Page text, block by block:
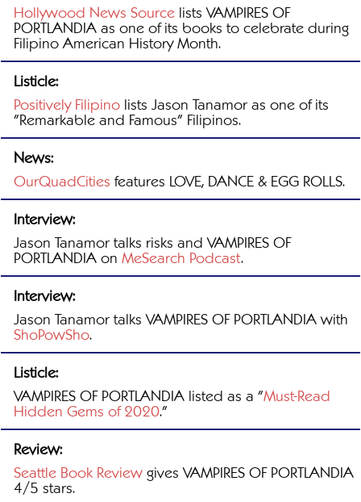
Hollywood News Source lists VAMPIRES OF
PORTLANDIA as one of its books to celebrate during
Filipino American History Month.
Listicle:
Positively Filipino lists Jason Tanamor as one of its
"Remarkable and Famous" Filipinos.
News:
OurQuadCities features LOVE, DANCE & EGG ROLLS.
Interview:
Jason Tanamor talks risks and VAMPIRES OF
PORTLANDIA on MeSearch Podcast.
Interview:
Jason Tanamor talks VAMPIRES OF PORTLANDIA with
ShoPowSho.
Listicle:
VAMPIRES OF PORTLANDIA listed as a "Must-Read
Hidden Gems of 2020."
Review:
Seattle Book Reviewgives VAMPIRES OF PORTLANDIA
4/5 stars.